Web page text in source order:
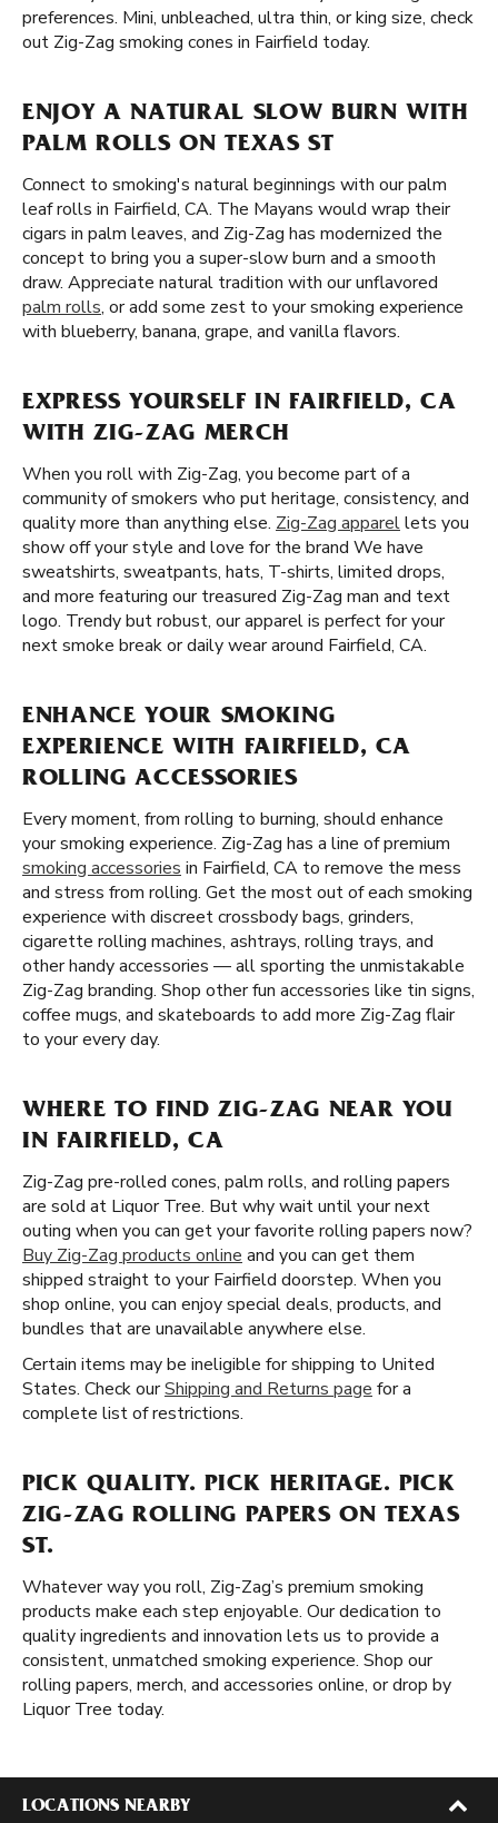
preferences. Mini, unbleached, ultra thin, or king size, check
out Zig-Zag smoking cones in Fairfield today.
ENJOY A NATURAL SLOW BURN WITH
PALM ROLLS ON TEXAS ST
Connect to smoking's natural beginnings with our palm
leaf rolls in Fairfield, CA. The Mayans would wrap their
cigars in palm leaves, and Zig-Zag has modernized the
concept to bring you a super-slow burn and a smooth
draw. Appreciate natural tradition with our unflavored
palm rolls, or add some zest to your smoking experience
with blueberry, banana, grape, and vanilla flavors.
EXPRESS YOURSELF IN FAIRFIELD, CA
WITH ZIG-ZAG MERCH
When you roll with Zig-Zag, you become part of a
community of smokers who put heritage, consistency, and
quality more than anything else. Zig-Zag apparellets you
show off your style and love for the brand We have
sweatshirts, sweatpants, hats, T-shirts, limited drops,
and more featuring our treasured Zig-Zag man and text
logo. Trendy but robust, our apparel is perfect for your
next smoke break or daily wear around Fairfield, CA.
ENHANCE YOUR SMOKING
EXPERIENCE WITH FAIRFIELD, CA
ROLLING ACCESSORIES
Every moment, from rolling to burning, should enhance
your smoking experience. Zig-Zag has a line of premium
smoking accessories in Fairfield, CA to remove the mess
and stress from rolling. Get the most out of each smoking
experience with discreet crossbody bags, grinders,
cigarette rolling machines, ashtrays, rolling trays, and
other handy accessories — all sporting the unmistakable
Zig-Zag branding. Shop other fun accessories like tin signs,
coffee mugs, and skateboards to add more Zig-Zag flair
to your every day.
WHERE TO FIND ZIG-ZAG NEAR YOU
IN FAIRFIELD, CA
Zig-Zag pre-rolled cones, palm rolls, and rolling papers
are sold at Liquor Tree. But why wait until your next
outing when you can get your favorite rolling papers now?
Buy Zig-Zag products online and you can get them
shipped straight to your Fairfield doorstep. When you
shop online, you can enjoy special deals, products, and
bundles that are unavailable anywhere else.
Certain items may be ineligible for shipping to United
States. Check ourShipping and Returns page for a
complete list of restrictions.
PICK QUALITY. PICK HERITAGE. PICK
ZIG-ZAG ROLLING PAPERS ON TEXAS
ST.
Whatever way you roll, Zig-Zag’s premium smoking
products make each step enjoyable. Our dedication to
quality ingredients and innovation lets us to provide a
consistent, unmatched smoking experience. Shop our
rolling papers, merch, and accessories online, or drop by
Liquor Tree today.
LOCATIONS NEARBY